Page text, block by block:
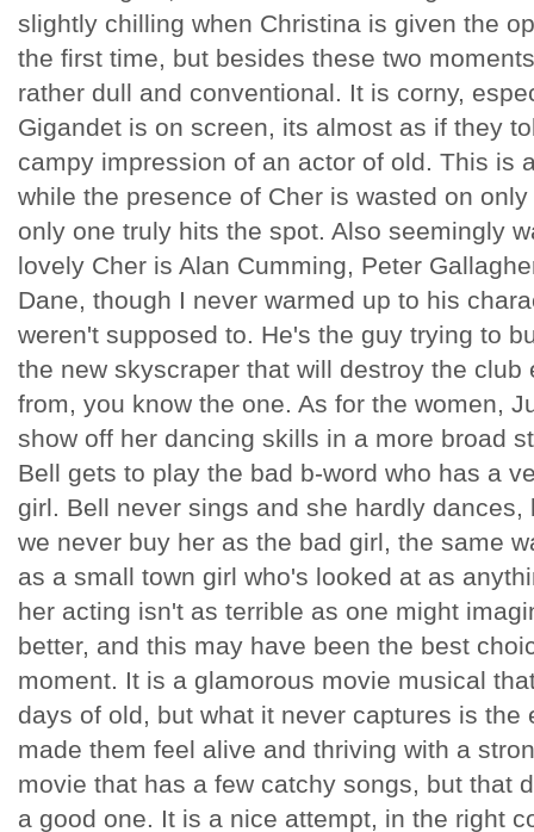
slightly chilling when Christina is given the
the first time, but besides these two
rather dull and conventional. It is corny,
Gigandet is on screen, its almost as if they
campy impression of an actor of old. This is
while the presence of Cher is wasted on
only one truly hits the spot. Also seemingly
lovely Cher is Alan Cumming, Peter
Dane, though I never warmed up to his
weren't supposed to. He's the guy trying to
the new skyscraper that will destroy the
from, you know the one. As for the women,
show off her dancing skills in a more broad
Bell gets to play the bad b-word who has a
girl. Bell never sings and she hardly
we never buy her as the bad girl, the same
as a small town girl who's looked at as
her acting isn't as terrible as one might
better, and this may have been the best
moment. It is a glamorous movie musical
days of old, but what it never captures is the
made them feel alive and thriving with a
movie that has a few catchy songs, but that
a good one. It is a nice attempt, in the right